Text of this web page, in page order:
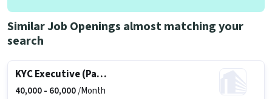
Similar Job Openings almost matching your
search
KYC Executive (Part-Time)
40,000 - 60,000/Month